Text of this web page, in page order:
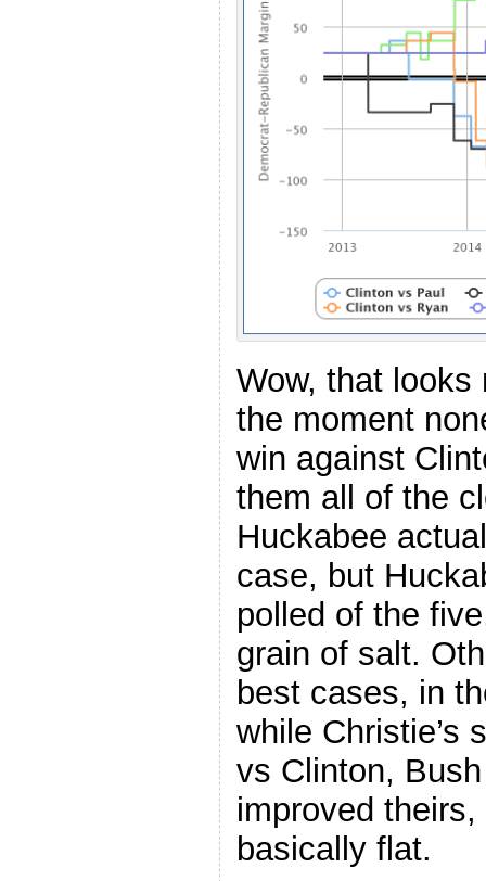
Wow, that looks
the moment
win against
them all of the
Huckabee
case, but
polled of the
grain of salt.
best cases, in
while Christie’s
vs Clinton,
improved
basically flat.